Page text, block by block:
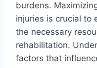
burdens.
injuries is crucial to
the necessary
rehabilitation.
factors that